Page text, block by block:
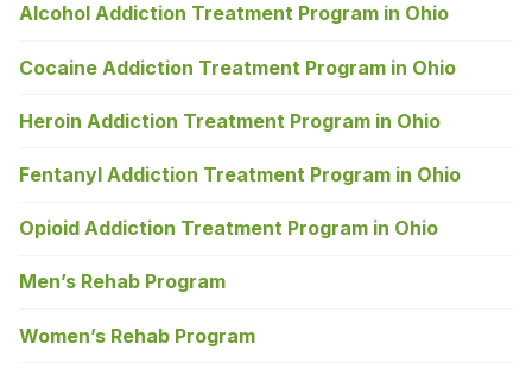
Alcohol Addiction Treatment Program in Ohio
Cocaine Addiction Treatment Program in Ohio
Heroin Addiction Treatment Program in Ohio
Fentanyl Addiction Treatment Program in Ohio
Opioid Addiction Treatment Program in Ohio
Men’s Rehab Program
Women’s Rehab Program